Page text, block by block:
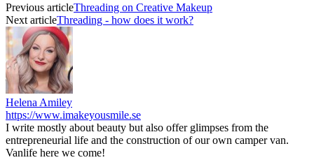
Previous articleThreading on Creative Makeup
Next articleThreading - how does it work?
Helena Amiley
https://www.imakeyousmile.se
I write mostly about beauty but also offer glimpses from the
entrepreneurial life and the construction of our own camper van.
Vanlife here we come!